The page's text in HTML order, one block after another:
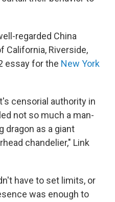
regarded China
California, Riverside,
essay for the New York
censorial authority in
not so much a man-
dragon as a giant
chandelier," Link
have to set limits, or
was enough to